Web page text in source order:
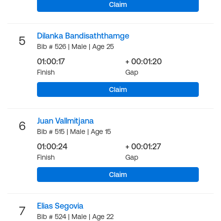
Claim
5 Dilanka Bandisaththamge
Bib # 526 | Male | Age 25
01:00:17
Finish
+ 00:01:20
Gap
Claim
6 Juan Vallmitjana
Bib # 515 | Male | Age 15
01:00:24
Finish
+ 00:01:27
Gap
Claim
7 Elias Segovia
Bib # 524 | Male | Age 22